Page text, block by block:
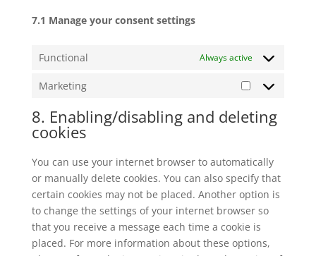
7.1 Manage your consent settings
Functional Always active
Marketing
Marketing
8. Enabling/disabling and deleting
cookies
You can use your internet browser to automatically
or manually delete cookies. You can also specify that
certain cookies may not be placed. Another option is
to change the settings of your internet browser so
that you receive a message each time a cookie is
placed. For more information about these options,